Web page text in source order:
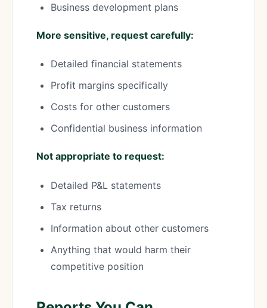
Business development plans
More sensitive, request carefully:
Detailed financial statements
Profit margins specifically
Costs for other customers
Confidential business information
Not appropriate to request:
Detailed P&L statements
Tax returns
Information about other customers
Anything that would harm their
competitive position